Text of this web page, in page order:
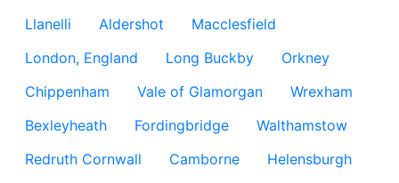
Llanelli
Aldershot
Macclesfield
London, England
Long Buckby
Orkney
Chippenham
Vale of Glamorgan
Wrexham
Bexleyheath
Fordingbridge
Walthamstow
Redruth Cornwall
Camborne
Helensburgh